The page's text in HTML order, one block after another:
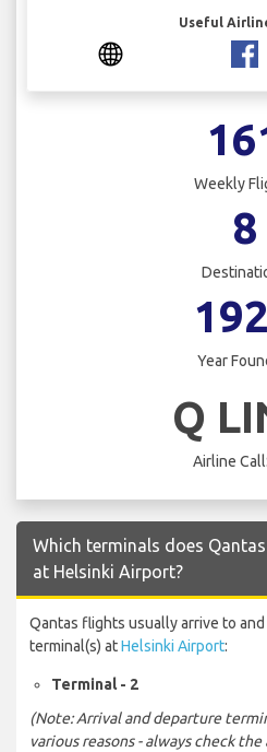
Useful
Weekly
8
Year
Q
Airline
Which terminals does
at Helsinki Airport?
Qantas flights usually arrive to
terminal(s) atHelsinki Airport:
Terminal - 2
(Note: Arrival and departure
various reasons - always check